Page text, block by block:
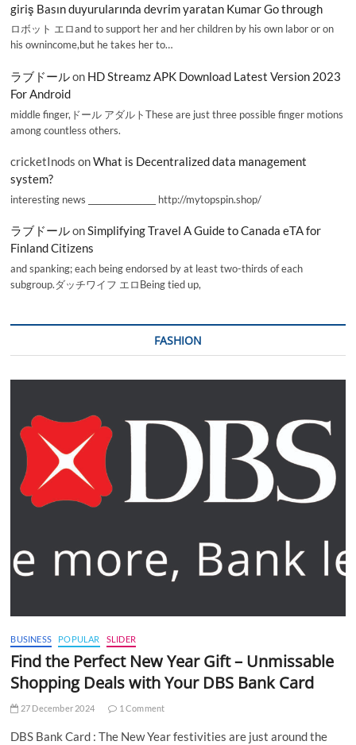
giriş Basın duyurularında devrim yaratan Kumar Go through
ロボット エロand to support her and her children by his own labor or on
his ownincome,but he takes her to…
ラブドールon HD Streamz APK Download Latest Version 2023
For Android
middle finger,ドール アダルトThese are just three possible finger motions
among countless others.
cricketInods onWhat is Decentralized data management
system?
interesting news _________________ http://mytopspin.shop/
ラブドールonSimplifying Travel A Guide to Canada eTA for
Finland Citizens
and spanking; each being endorsed by at least two-thirds of each
subgroup.ダッチワイフ エロBeing tied up,
FASHION
BUSINESS POPULAR SLIDER
Find the Perfect New Year Gift – Unmissable
Shopping Deals with Your DBS Bank Card
27 December 2024 1 Comment
DBS Bank Card : The New Year festivities are just around the